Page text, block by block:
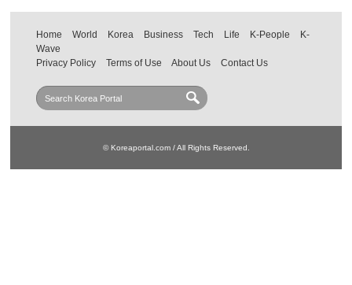
Home World Korea Business Tech Life K-People
K-
Wave
Privacy Policy
Terms of Use About Us Contact Us
© Koreaportal.com / All Rights Reserved.